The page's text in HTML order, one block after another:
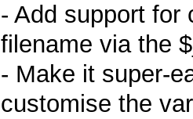
- Add support for
filename via the
- Make it super-
customise the